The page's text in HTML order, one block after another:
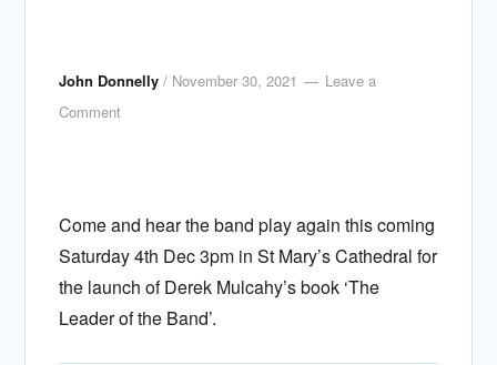
John Donnelly / November 30, 2021
Leave a
Comment
Come and hear the band play again this coming
Saturday 4th Dec 3pm in St Mary’s Cathedral for
the launch of Derek Mulcahy’s book ‘The
Leader of the Band’.